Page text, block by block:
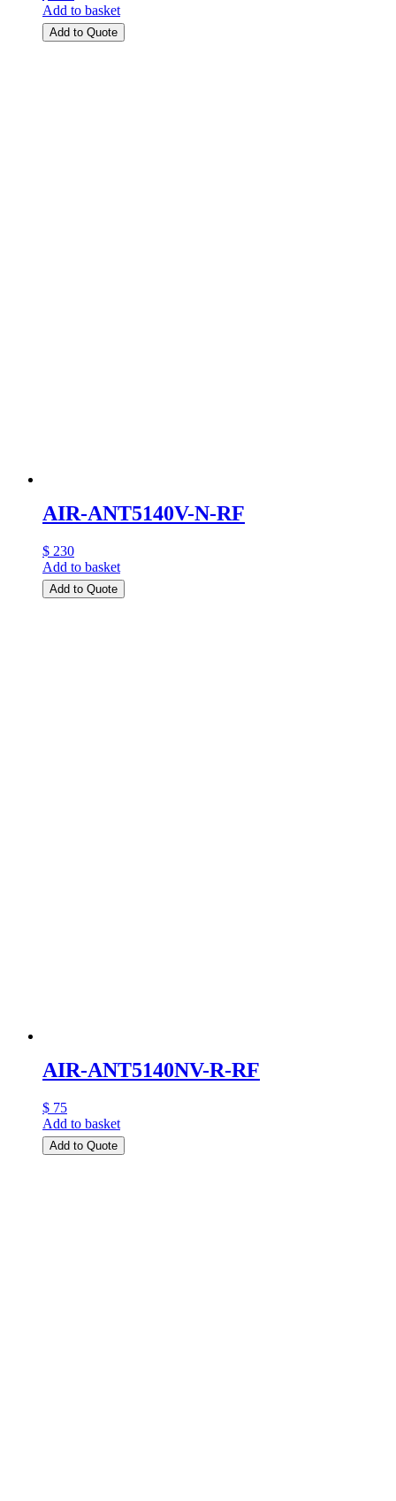
Add to basket
Add to Quote
AIR-ANT5140V-N-RF
$ 230
Add to basket
Add to Quote
AIR-ANT5140NV-R-RF
$ 75
Add to basket
Add to Quote